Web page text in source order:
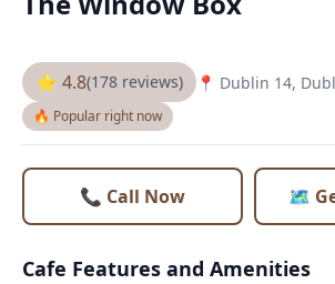
⭐ 4.8(178 reviews) 📍 Dublin 14,
🔥 Popular right now
📞 Call Now 🗺️
Cafe Features and Amenities